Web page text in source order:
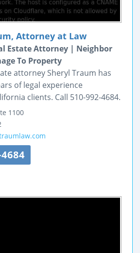
Attorney at Law
Estate Attorney | Neighbor
To Property
attorney Sheryl Traum has
of legal experience
clients. Call 510-992-4684.
1100